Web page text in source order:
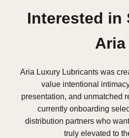
Interested in
Aria
Aria Luxury Lubricants was
value intentional
presentation, and unmatched
currently onboarding
distribution partners who
truly elevated to